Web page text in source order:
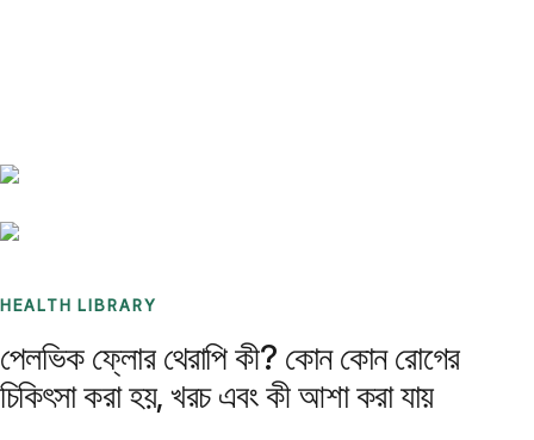
HEALTH LIBRARY
পেলভিক ফ্লোর থেরাপি কী? কোন কোন রোগের
চিকিৎসা করা হয়, খরচ এবং কী আশা করা যায়